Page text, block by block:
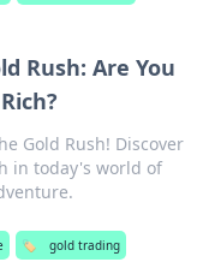
Rush: Are You
Gold Rush! Discover
in today's world of
🏷️ gold trading